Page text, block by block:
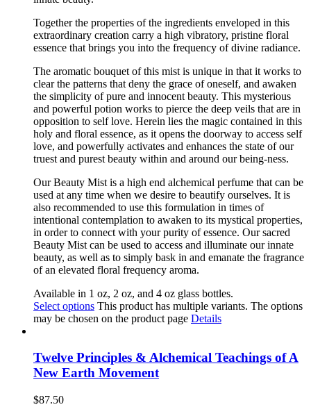
Together the properties of the ingredients enveloped in this
extraordinary creation carry a high vibratory, pristine floral
essence that brings you into the frequency of divine radiance.
The aromatic bouquet of this mist is unique in that it works to
clear the patterns that deny the grace of oneself, and awaken
the simplicity of pure and innocent beauty. This mysterious
and powerful potion works to pierce the deep veils that are in
opposition to self love. Herein lies the magic contained in this
holy and floral essence, as it opens the doorway to access self
love, and powerfully activates and enhances the state of our
truest and purest beauty within and around our being-ness.
Our Beauty Mist is a high end alchemical perfume that can be
used at any time when we desire to beautify ourselves. It is
also recommended to use this formulation in times of
intentional contemplation to awaken to its mystical properties,
in order to connect with your purity of essence. Our sacred
Beauty Mist can be used to access and illuminate our innate
beauty, as well as to simply bask in and emanate the fragrance
of an elevated floral frequency aroma.
Available in 1 oz, 2 oz, and 4 oz glass bottles.
Select options This product has multiple variants. The options
may be chosen on the product page Details
Twelve Principles & Alchemical Teachings of A
New Earth Movement
$87.50